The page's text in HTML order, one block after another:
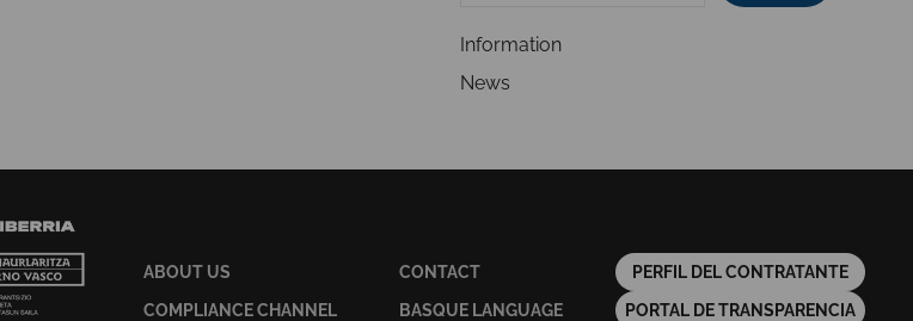
Information
News
ABOUT US
COMPLIANCE CHANNEL
CONTACT
BASQUE LANGUAGE
PERFIL DEL CONTRATANTE
PORTAL DE TRANSPARENCIA